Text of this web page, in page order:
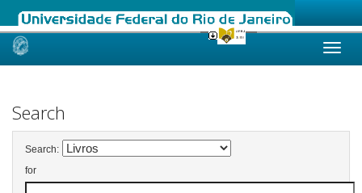
Skip
Search
Search:
for